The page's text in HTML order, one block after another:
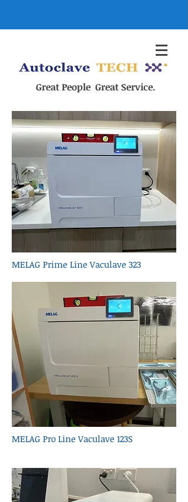
Great People Great Service.
MELAG Prime Line Vaculave 323
MELAG Pro Line Vaculave 123S